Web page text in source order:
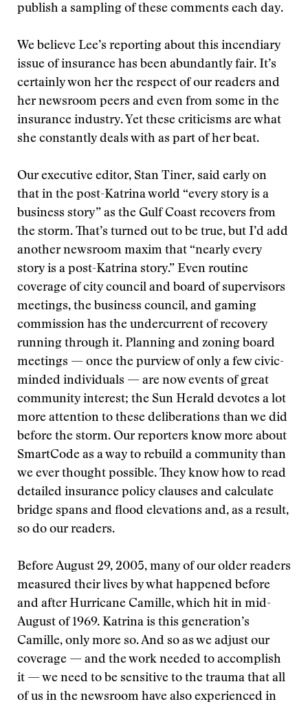
publish a sampling of these comments each day.
We believe Lee’s reporting about this incendiary
issue of insurance has been abundantly fair. It’s
certainly won her the respect of our readers and
her newsroom peers and even from some in the
insurance industry. Yet these criticisms are what
she constantly deals with as part of her beat.
Our executive editor, Stan Tiner, said early on
that in the post-Katrina world “every story is a
business story” as the Gulf Coast recovers from
the storm. That’s turned out to be true, but I’d add
another newsroom maxim that “nearly every
story is a post-Katrina story.” Even routine
coverage of city council and board of supervisors
meetings, the business council, and gaming
commission has the undercurrent of recovery
running through it. Planning and zoning board
meetings — once the purview of only a few civic-
minded individuals — are now events of great
community interest; the Sun Herald devotes a lot
more attention to these deliberations than we did
before the storm. Our reporters know more about
SmartCode as a way to rebuild a community than
we ever thought possible. They know how to read
detailed insurance policy clauses and calculate
bridge spans and flood elevations and, as a result,
so do our readers.
Before August 29, 2005, many of our older readers
measured their lives by what happened before
and after Hurricane Camille, which hit in mid-
August of 1969. Katrina is this generation’s
Camille, only more so. And so as we adjust our
coverage — and the work needed to accomplish
it — we need to be sensitive to the trauma that all
of us in the newsroom have also experienced in